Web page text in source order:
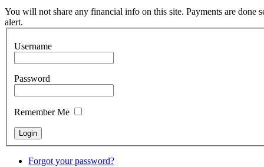
€790.00
€711.00
You will not share any financial info on this site. Payments are done
alert.
Username
Password
Remember Me
Forgot your password?